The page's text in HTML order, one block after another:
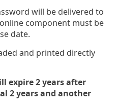
will be delivered to
component must be
date.
and printed directly
expire 2 years after
2 years and another